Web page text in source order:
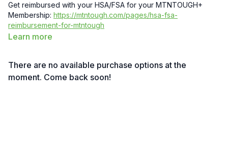
Get reimbursed with your HSA/FSA for your MTNTOUGH+
Membership: https://mtntough.com/pages/hsa-fsa-
reimbursement-for-mtntough
anactive subscription to receive rewards simply log in here
to get your referral link:
Learn more
There are no available purchase options at the
moment. Come back soon!